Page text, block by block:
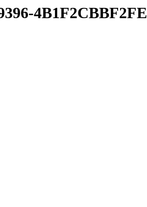
4B1F2CBBF2FE